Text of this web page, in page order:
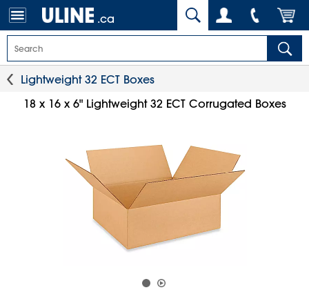
.ca
Lightweight 32 ECT Boxes
18 x 16 x 6" Lightweight 32 ECT Corrugated Boxes